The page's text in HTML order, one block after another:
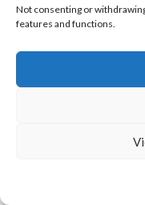
Not consenting or
features and functions.
May
(First